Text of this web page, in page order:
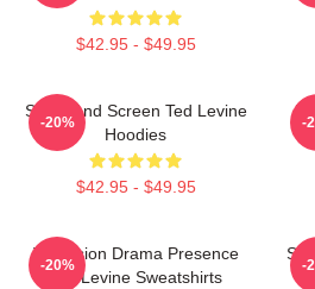
$42.95 - $49.95
Stage And Screen Ted Levine
Hoodies
$42.95 - $49.95
-20% -
Television Drama Presence
Ted Levine Sweatshirts
-20% -